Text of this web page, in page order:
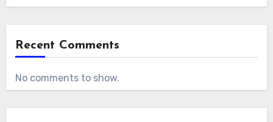
Recent Comments
No comments to show.